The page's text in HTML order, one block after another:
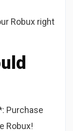
Robux right
Purchase
Robux!